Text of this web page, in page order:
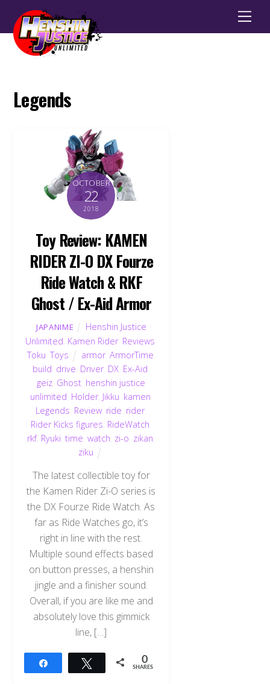
Legends
OCTOBER
22
2018
Toy Review: KAMEN
RIDER ZI-O DX Fourze
Ride Watch & RKF
Ghost / Ex-Aid Armor
JAPANIME
Henshin Justice
Unlimited Kamen Rider, Reviews
Toku ,Toys armor, ArmorTime
build drive Driver, DX Ex-Aid
geiz Ghost henshin justice
unlimited Holder, Jikku kamen
Legends Review ride rider,
Rider Kicks figures RideWatch
rkf, Ryuki ,time ,watch zi-o zikan
ziku
The latest collectible toy for
the Kamen Rider Zi-O series is
the DX Fourze Ride Watch. As
far as Ride Watches go, it’s
right in line with the rest.
Multiple sound effects based
on button presses, a henshin
jingle and a finisher sound.
Overall, if you are like me and
absolutely love this gimmick
line, […]
Tweet 0
SHARES